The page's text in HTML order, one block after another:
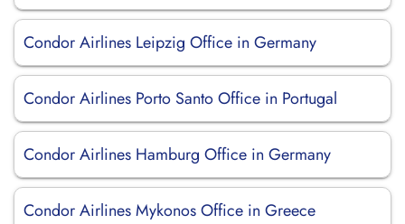
Condor Airlines Leipzig Office in Germany
Condor Airlines Porto Santo Office in Portugal
Condor Airlines Hamburg Office in Germany
Condor Airlines Mykonos Office in Greece